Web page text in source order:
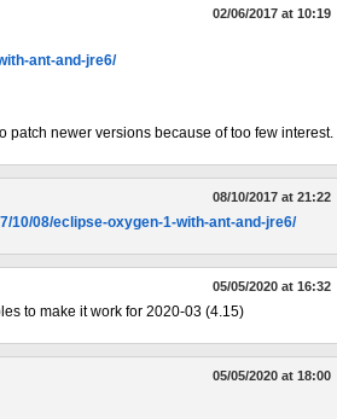
02/06/2017 at 10:19
ant-and-jre6/
patch newer versions because of too few interest.
08/10/2017 at 21:22
10/08/eclipse-oxygen-1-with-ant-and-jre6/
05/05/2020 at 16:32
to make it work for 2020-03 (4.15)
05/05/2020 at 18:00